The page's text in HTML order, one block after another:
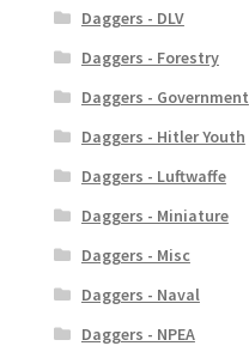
Daggers - DLV
Daggers - Forestry
Daggers - Government
Daggers - Hitler Youth
Daggers - Luftwaffe
Daggers - Miniature
Daggers - Misc
Daggers - Naval
Daggers - NPEA